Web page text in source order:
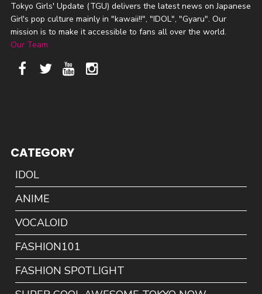
Tokyo Girls' Update (TGU) delivers the latest news on Japanese
Girl's pop culture mainly in "kawaii!!", "IDOL", "Gyaru". Our
mission is to make it accessible to fans all over the world.
Our Team
CATEGORY
IDOL
ANIME
VOCALOID
FASHION101
FASHION SPOTLIGHT